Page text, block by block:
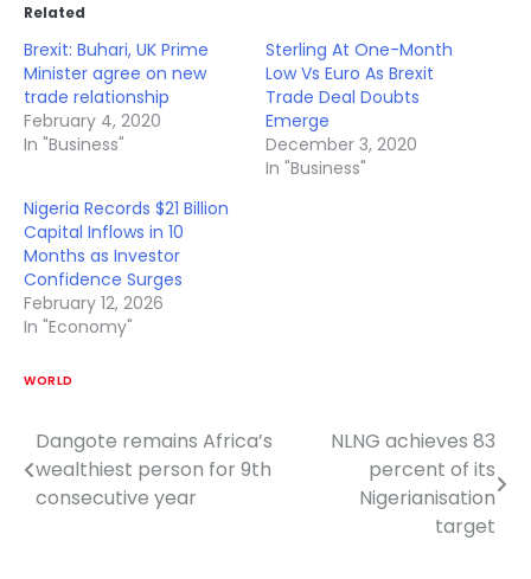
Related
Brexit: Buhari, UK Prime
Minister agree on new
trade relationship
February 4, 2020
In "Business"
Sterling At One-Month
Low Vs Euro As Brexit
Trade Deal Doubts
Emerge
December 3, 2020
In "Business"
Nigeria Records $21 Billion
Capital Inflows in 10
Months as Investor
Confidence Surges
February 12, 2026
In "Economy"
WORLD
Post
navigation
Dangote remains Africa’s
wealthiest person for 9th
consecutive year
NLNG achieves 83
percent of its
Nigerianisation
target